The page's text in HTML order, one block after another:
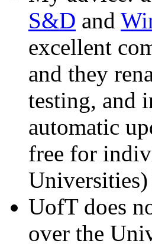
S&D and
excellent
and they
testing, and
automatic
free for
UofT does
over the